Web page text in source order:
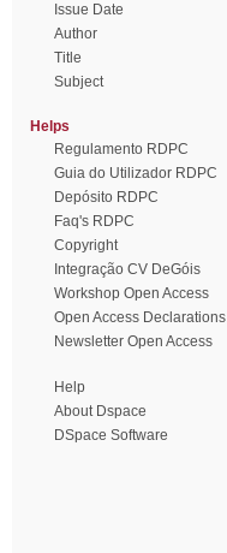
Issue Date
Author
Title
Subject
Helps
Regulamento RDPC
Guia do Utilizador RDPC
Depósito RDPC
Faq's RDPC
Copyright
Integração CV DeGóis
Workshop Open Access
Open Access Declarations
Newsletter Open Access
Help
About Dspace
DSpace Software